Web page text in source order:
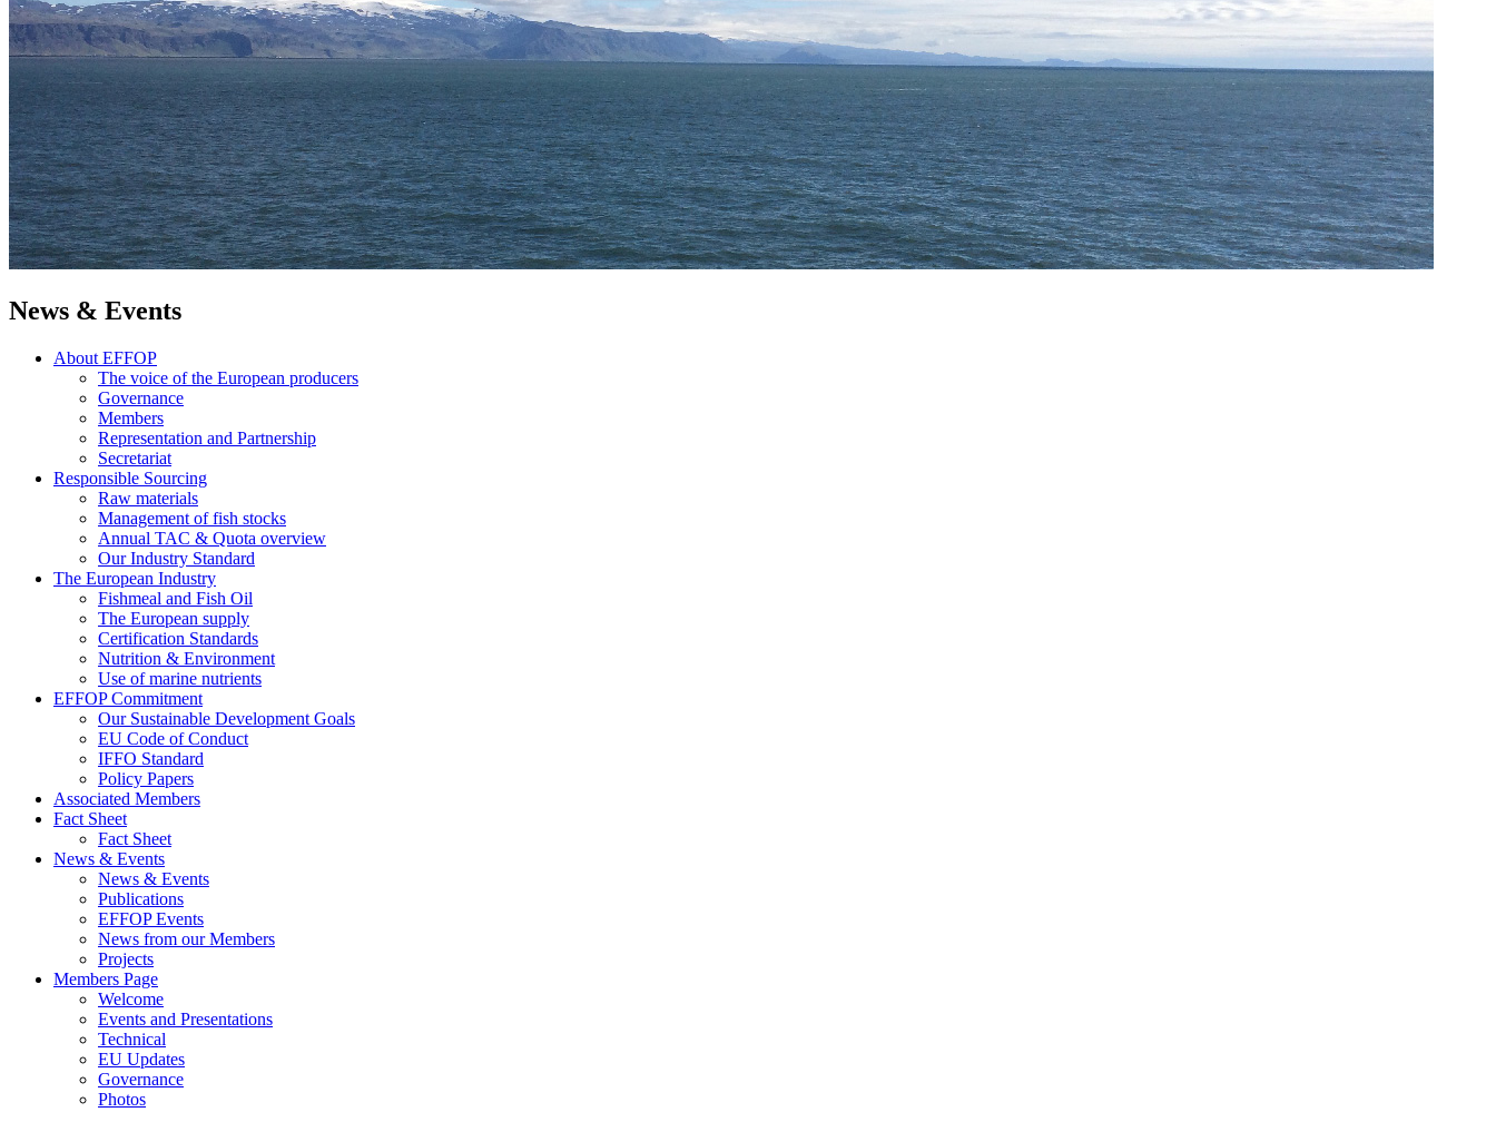
News & Events
About EFFOP
The voice of the European producers
Governance
Members
Representation and Partnership
Secretariat
Responsible Sourcing
Raw materials
Management of fish stocks
Annual TAC & Quota overview
Our Industry Standard
The European Industry
Fishmeal and Fish Oil
The European supply
Certification Standards
Nutrition & Environment
Use of marine nutrients
EFFOP Commitment
Our Sustainable Development Goals
EU Code of Conduct
IFFO Standard
Policy Papers
Associated Members
Fact Sheet
Fact Sheet
News & Events
News & Events
Publications
EFFOP Events
News from our Members
Projects
Members Page
Welcome
Events and Presentations
Technical
EU Updates
Governance
Photos